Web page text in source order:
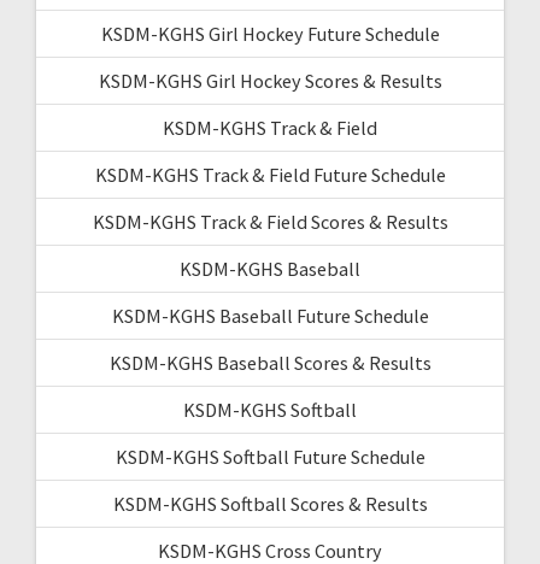
KSDM-KGHS Girl Hockey Future Schedule
KSDM-KGHS Girl Hockey Scores & Results
KSDM-KGHS Track & Field
KSDM-KGHS Track & Field Future Schedule
KSDM-KGHS Track & Field Scores & Results
KSDM-KGHS Baseball
KSDM-KGHS Baseball Future Schedule
KSDM-KGHS Baseball Scores & Results
KSDM-KGHS Softball
KSDM-KGHS Softball Future Schedule
KSDM-KGHS Softball Scores & Results
KSDM-KGHS Cross Country